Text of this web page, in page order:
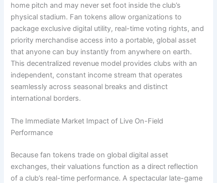
home pitch and may never set foot inside the club’s
physical stadium. Fan tokens allow organizations to
package exclusive digital utility, real-time voting rights, and
priority merchandise access into a portable, global asset
that anyone can buy instantly from anywhere on earth.
This decentralized revenue model provides clubs with an
independent, constant income stream that operates
seamlessly across seasonal breaks and distinct
international borders.
The Immediate Market Impact of Live On-Field
Performance
Because fan tokens trade on global digital asset
exchanges, their valuations function as a direct reflection
of a club’s real-time performance. A spectacular late-game